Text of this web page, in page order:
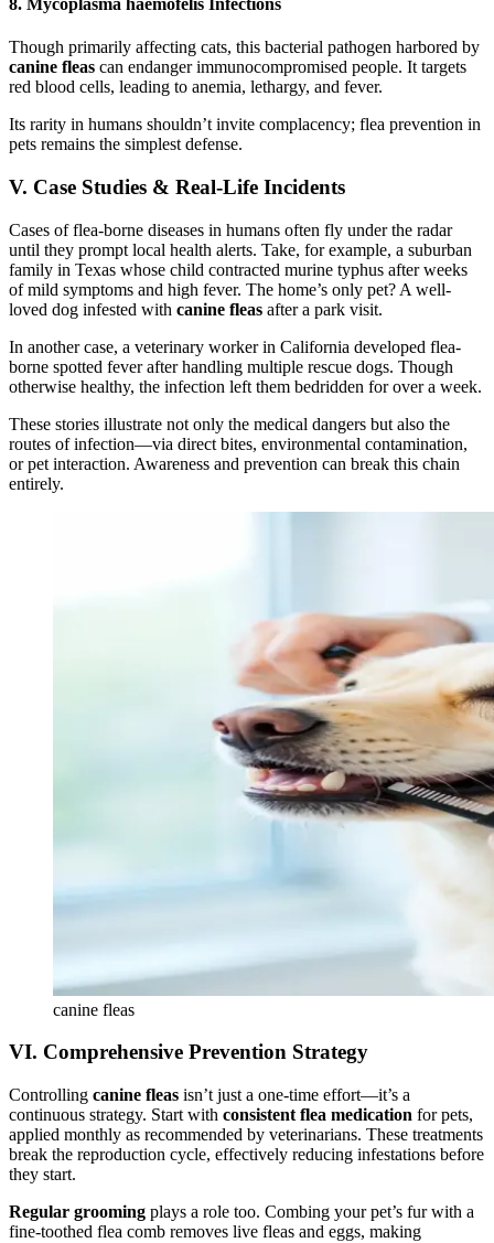
Though primarily affecting cats, this bacterial pathogen harbored by
canine fleas can endanger immunocompromised people. It targets
red blood cells, leading to anemia, lethargy, and fever.
Its rarity in humans shouldn’t invite complacency; flea prevention in
pets remains the simplest defense.
V. Case Studies & Real-Life Incidents
Cases of flea-borne diseases in humans often fly under the radar
until they prompt local health alerts. Take, for example, a suburban
family in Texas whose child contracted murine typhus after weeks
of mild symptoms and high fever. The home’s only pet? A well-
loved dog infested with canine fleas after a park visit.
In another case, a veterinary worker in California developed flea-
borne spotted fever after handling multiple rescue dogs. Though
otherwise healthy, the infection left them bedridden for over a week.
These stories illustrate not only the medical dangers but also the
routes of infection—via direct bites, environmental contamination,
or pet interaction. Awareness and prevention can break this chain
entirely.
canine fleas
VI. Comprehensive Prevention Strategy
Controlling canine fleas isn’t just a one-time effort—it’s a
continuous strategy. Start with consistent flea medication for pets,
applied monthly as recommended by veterinarians. These treatments
break the reproduction cycle, effectively reducing infestations before
they start.
Regular grooming plays a role too. Combing your pet’s fur with a
fine-toothed flea comb removes live fleas and eggs, making